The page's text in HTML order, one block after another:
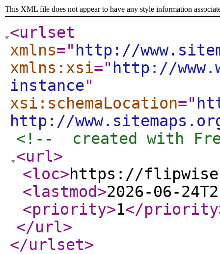
This XML file does not appear to have any style information
<urlset
xmlns=" http://
xmlns:xsi=" http://
instance"
xsi:schemaLocation="
http://
<!--  created with
<url>
<loc>https://
<lastmod>2026-06-
<priority>1</priority
</url>
</urlset>